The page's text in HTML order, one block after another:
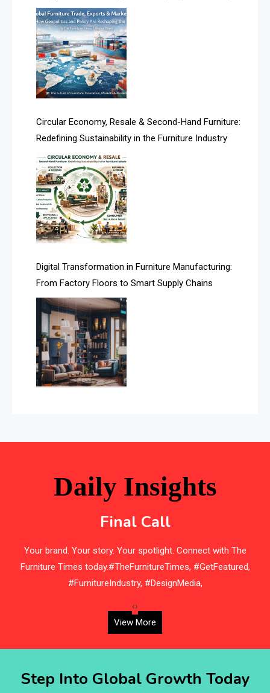
Architecture & Interior Design Intelligence Desk
Argentina – FITECMA – International Fair for Wood &
Technology
Artificial Intelligence
Asia
Asia-Pacific
Assistive Furniture Market Intelligence
Automated Production Lines
Automated Storage & Retrieval Systems (ASRS)
Awards
Bahamas – Caribbean Home & Living Expo
Bahrain – Bahrain Furniture & Design Expo
Bahrain Furniture Industry Ecosystem Report
(January–May 2026)
Balcony & Terrace Sets
Bedroom Furniture
Belarus – Minsk Furniture Expo
Belgium – Brussels Furniture Fair
Pavilion
Bosnia & Herzegovina – Sarajevo Interior & Furniture
Circular Economy, Resale & Second-Hand Furniture:
Redefining Sustainability in the Furniture Industry
Digital Transformation in Furniture Manufacturing:
From Factory Floors to Smart Supply Chains
Daily Insights
Final Call
Your brand. Your story. Your spotlight. Connect with The
Furniture Times today.#TheFurnitureTimes, #GetFeatured,
#FurnitureIndustry, #DesignMedia,
‹›
View More
Step Into Global Growth Today